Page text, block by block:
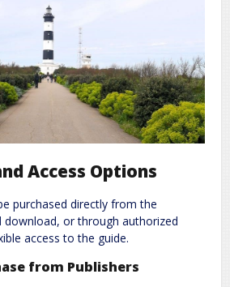
Access Options
purchased directly from the
download, or through authorized
access to the guide.
from Publishers